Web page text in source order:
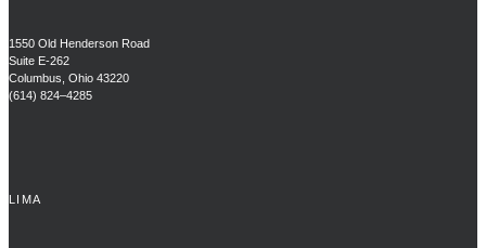
1550 Old Henderson Road
Suite E-262
Columbus, Ohio 43220
(614) 824–4285
LIMA